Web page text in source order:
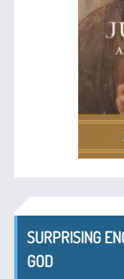
SURPRISING
GOD